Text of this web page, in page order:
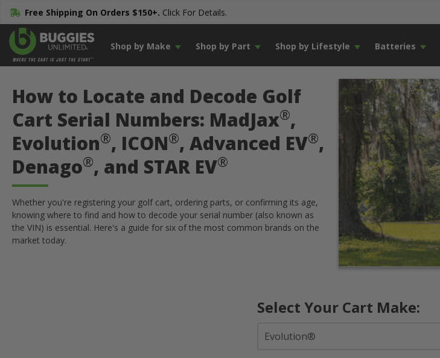
Free Shipping On Orders $150+. Click For Details.
Shop by Make Shop by Part Shop by Lifestyle Batteries
How to Locate and Decode Golf
Cart Serial Numbers: MadJax®,
Evolution®, ICON®, Advanced EV®,
Denago®, and STAR EV®
Whether you're registering your golf cart, ordering parts, or confirming its age,
knowing where to find and how to decode your serial number (also known as
the VIN) is essential. Here's a guide for six of the most common brands on the
market today.
Select Your Cart Make: